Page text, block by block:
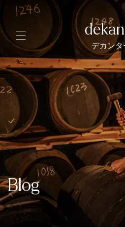
デカンタ
Blog